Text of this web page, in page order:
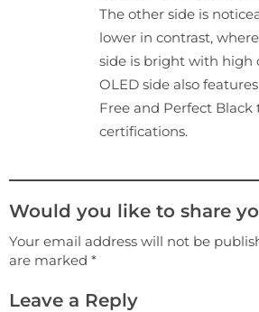
The other side is
lower in contrast,
side is bright with high
OLED side also
Free and Perfect Black
certifications.
Would you like to share
Your email address will not be
are marked *
Leave a Reply